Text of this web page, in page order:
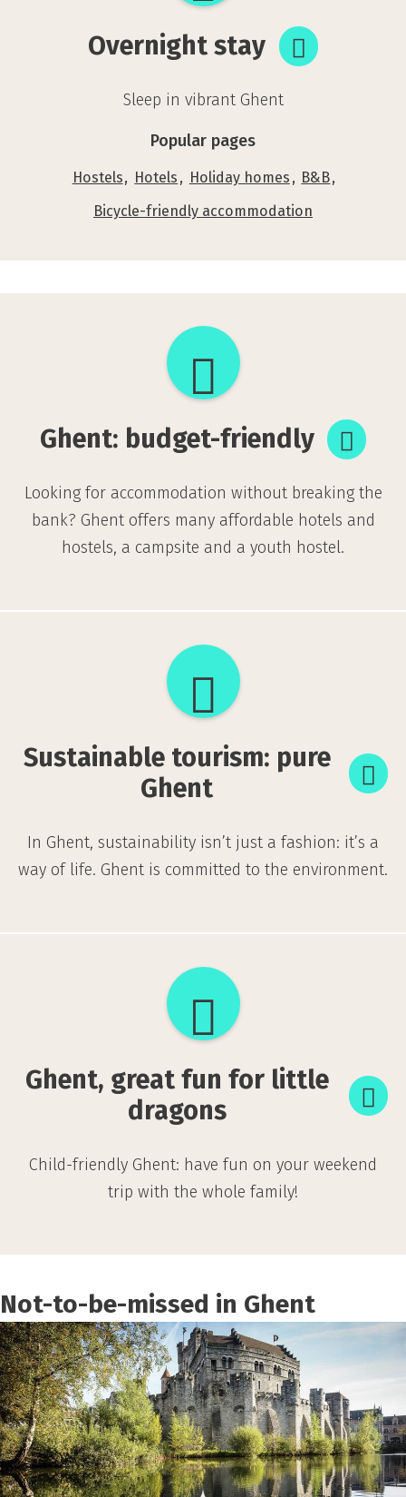
Overnight stay
Sleep in vibrant Ghent
Popular pages
Hostels Hotels Holiday homes
B&B
Bicycle-friendly accommodation
Ghent: budget-friendly
Looking for accommodation without breaking the
bank? Ghent offers many affordable hotels and
hostels, a campsite and a youth hostel.
friendly
Sustainable tourism: pure
Ghent
In Ghent, sustainability isn’t just a fashion: it’s a
way of life. Ghent is committed to the environment.
pure
Ghent
Ghent, great fun for little
dragons
Child-friendly Ghent: have fun on your weekend
trip with the whole family!
fun
for
dragons
Not-to-be-missed in Ghent